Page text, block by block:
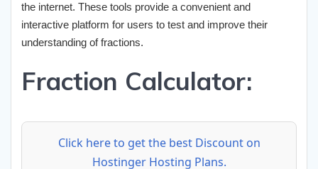
the internet. These tools provide a convenient and
interactive platform for users to test and improve their
understanding of fractions.
Fraction Calculator:
Click here to get the best Discount on
Hostinger Hosting Plans.